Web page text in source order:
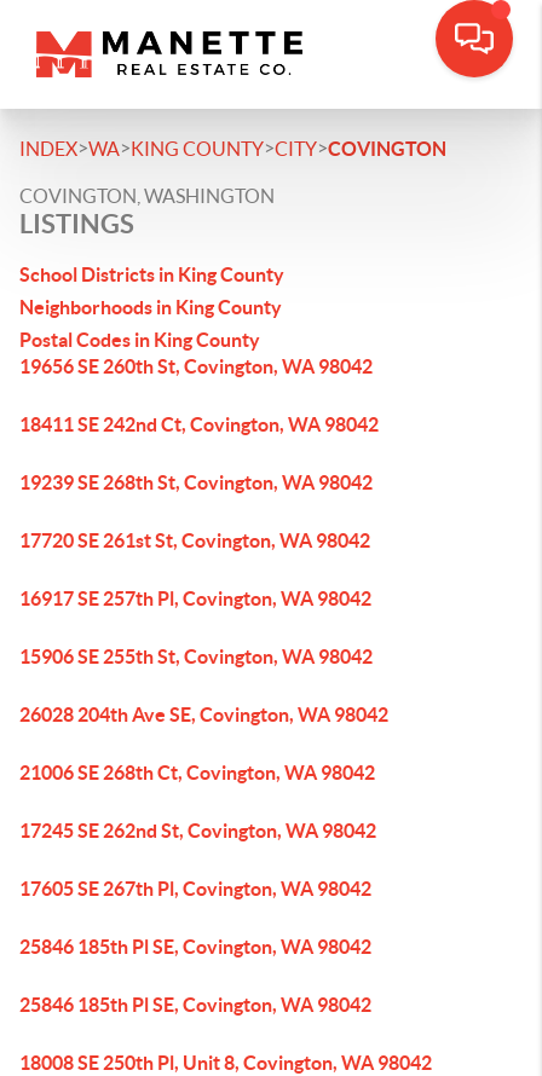
INDEX>WA>KING COUNTY>CITY>COVINGTON
COVINGTON, WASHINGTON
LISTINGS
School Districts in King County
Neighborhoods in King County
Postal Codes in King County
19656 SE 260th St, Covington, WA 98042
18411 SE 242nd Ct, Covington, WA 98042
19239 SE 268th St, Covington, WA 98042
17720 SE 261st St, Covington, WA 98042
16917 SE 257th Pl, Covington, WA 98042
15906 SE 255th St, Covington, WA 98042
26028 204th Ave SE, Covington, WA 98042
21006 SE 268th Ct, Covington, WA 98042
17245 SE 262nd St, Covington, WA 98042
17605 SE 267th Pl, Covington, WA 98042
25846 185th Pl SE, Covington, WA 98042
25846 185th Pl SE, Covington, WA 98042
18008 SE 250th Pl, Unit 8, Covington, WA 98042